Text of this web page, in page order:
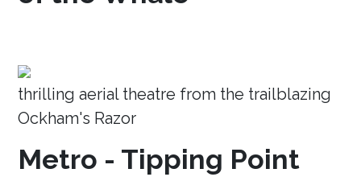
thrilling aerial theatre from the trailblazing
Ockham's Razor
Metro - Tipping Point